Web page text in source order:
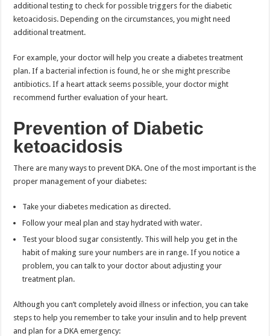
additional testing to check for possible triggers for the diabetic
ketoacidosis. Depending on the circumstances, you might need
additional treatment.
For example, your doctor will help you create a diabetes treatment
plan. If a bacterial infection is found, he or she might prescribe
antibiotics. If a heart attack seems possible, your doctor might
recommend further evaluation of your heart.
Prevention of Diabetic
ketoacidosis
There are many ways to prevent DKA. One of the most important is the
proper management of your diabetes:
Take your diabetes medication as directed.
Follow your meal plan and stay hydrated with water.
Test your blood sugar consistently. This will help you get in the
habit of making sure your numbers are in range. If you notice a
problem, you can talk to your doctor about adjusting your
treatment plan.
Although you can’t completely avoid illness or infection, you can take
steps to help you remember to take your insulin and to help prevent
and plan for a DKA emergency: